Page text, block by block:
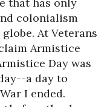
colonialism
At Veterans
Armistice
Day was
a day to
I ended.